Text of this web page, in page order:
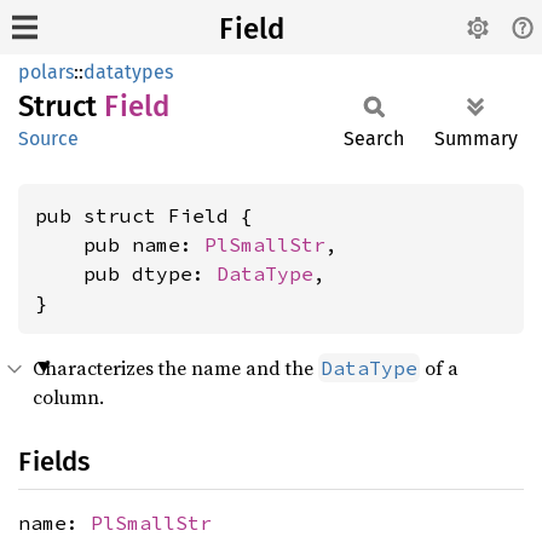
Field
polars::datatypes
Struct Field
Source Search Summary
pub struct Field {
    pub name:
PlSmallStr ,
    pub dtype:
DataType ,
}
Characterizes the name and the DataType of a
column.
Fields
name: PlSmallStr